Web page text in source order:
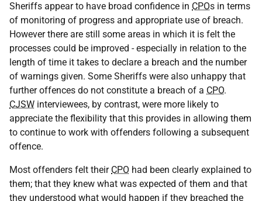
Sheriffs appear to have broad confidence in CPOs in terms
of monitoring of progress and appropriate use of breach.
However there are still some areas in which it is felt the
processes could be improved - especially in relation to the
length of time it takes to declare a breach and the number
of warnings given. Some Sheriffs were also unhappy that
further offences do not constitute a breach of a CPO.
CJSW interviewees, by contrast, were more likely to
appreciate the flexibility that this provides in allowing them
to continue to work with offenders following a subsequent
offence.
Most offenders felt their CPO had been clearly explained to
them; that they knew what was expected of them and that
they understood what would happen if they breached the